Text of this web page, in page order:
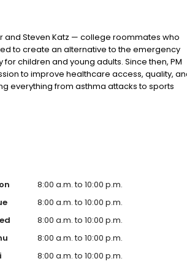
and Steven Katz — college roommates who
to create an alternative to the emergency
children and young adults. Since then, PM
to improve healthcare access, quality,
everything from asthma attacks to sports
8:00 a.m. to 10:00 p.m.
8:00 a.m. to 10:00 p.m.
8:00 a.m. to 10:00 p.m.
8:00 a.m. to 10:00 p.m.
8:00 a.m. to 10:00 p.m.